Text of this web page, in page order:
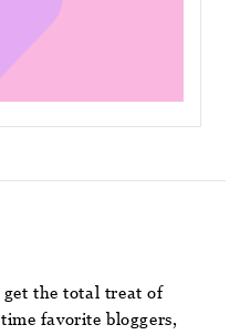
the total treat of
favorite bloggers,